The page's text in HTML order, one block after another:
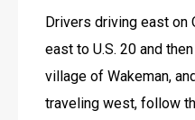
Drivers driving east on
east to U.S. 20 and
village of Wakeman,
traveling west, follow